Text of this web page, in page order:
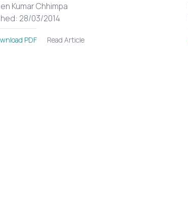
Kumar Chhimpa
28/03/2014
PDF Read Article